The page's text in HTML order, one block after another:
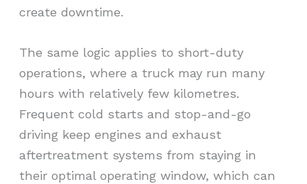
create downtime.
The same logic applies to short-duty
operations, where a truck may run many
hours with relatively few kilometres.
Frequent cold starts and stop-and-go
driving keep engines and exhaust
aftertreatment systems from staying in
their optimal operating window, which can